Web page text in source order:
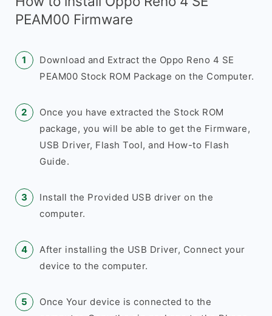
PEAM00 Firmware
Download and Extract the Oppo Reno 4 SE
PEAM00 Stock ROM Package on the Computer.
Once you have extracted the Stock ROM
package, you will be able to get the Firmware,
USB Driver, Flash Tool, and How-to Flash
Guide.
Install the Provided USB driver on the
computer.
After installing the USB Driver, Connect your
device to the computer.
Once Your device is connected to the